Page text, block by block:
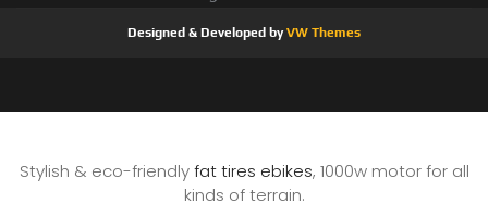
Designed & Developed byVW Themes
Stylish & eco-friendlyfat tires ebikes, 1000w motor for all
kinds of terrain.